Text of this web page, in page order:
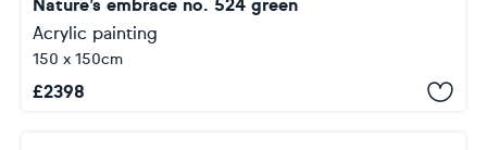
Nature’s embrace no. 524 green
Acrylic painting
150 x 150cm
£2398